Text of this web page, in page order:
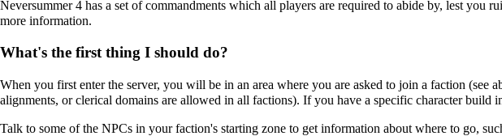
Neversummer 4 has a set of commandments which all players are required to abide by, lest you
more information.
What's the first thing I should do?
When you first enter the server, you will be in an area where you are asked to join a faction (see
alignments, or clerical domains are allowed in all factions). If you have a specific character
Talk to some of the NPCs in your faction's starting zone to get information about where to go,